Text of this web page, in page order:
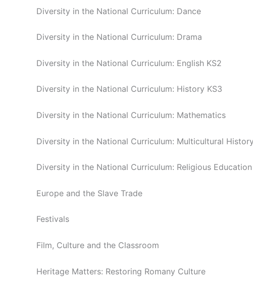
Diversity in the National Curriculum: Dance
Diversity in the National Curriculum: Drama
Diversity in the National Curriculum: English KS2
Diversity in the National Curriculum: History KS3
Diversity in the National Curriculum: Mathematics
Diversity in the National Curriculum: Multicultural History
Diversity in the National Curriculum: Religious Education
Europe and the Slave Trade
Festivals
Film, Culture and the Classroom
Heritage Matters: Restoring Romany Culture